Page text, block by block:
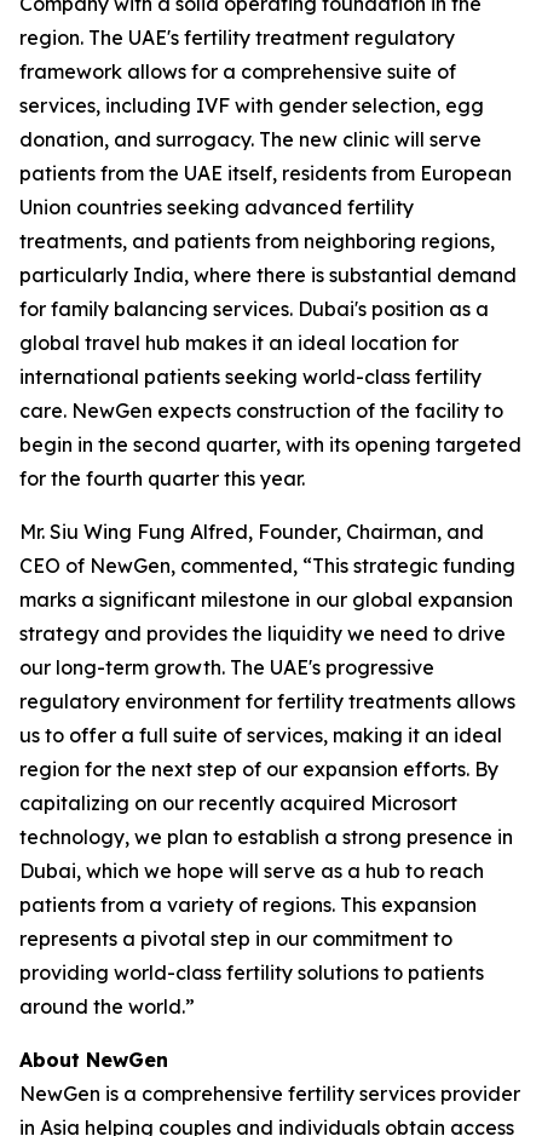
region. The UAE's fertility treatment regulatory
framework allows for a comprehensive suite of
services, including IVF with gender selection, egg
donation, and surrogacy. The new clinic will serve
patients from the UAE itself, residents from European
Union countries seeking advanced fertility
treatments, and patients from neighboring regions,
particularly India, where there is substantial demand
for family balancing services. Dubai's position as a
global travel hub makes it an ideal location for
international patients seeking world-class fertility
care. NewGen expects construction of the facility to
begin in the second quarter, with its opening targeted
for the fourth quarter this year.
Mr. Siu Wing Fung Alfred, Founder, Chairman, and
CEO of NewGen, commented, “This strategic funding
marks a significant milestone in our global expansion
strategy and provides the liquidity we need to drive
our long-term growth. The UAE's progressive
regulatory environment for fertility treatments allows
us to offer a full suite of services, making it an ideal
region for the next step of our expansion efforts. By
capitalizing on our recently acquired Microsort
technology, we plan to establish a strong presence in
Dubai, which we hope will serve as a hub to reach
patients from a variety of regions. This expansion
represents a pivotal step in our commitment to
providing world-class fertility solutions to patients
around the world.”
About NewGen
NewGen is a comprehensive fertility services provider
in Asia helping couples and individuals obtain access